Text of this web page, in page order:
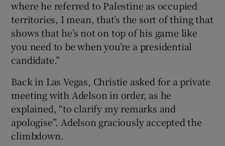
where he referred to Palestine as occupied
territories, I mean, that’s the sort of thing that
shows that he’s not on top of his game like
you need to be when you’re a presidential
candidate.”
Back in Las Vegas, Christie asked for a private
meeting with Adelson in order, as he
explained, “to clarify my remarks and
apologise”. Adelson graciously accepted the
climbdown.